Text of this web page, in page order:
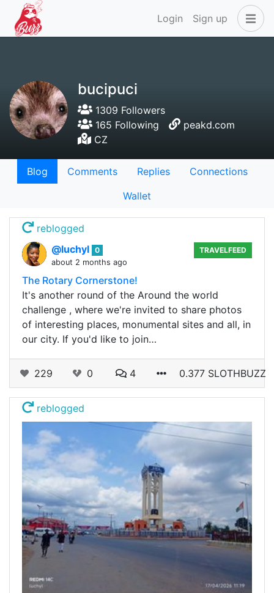
Login Sign up
bucipuci
1309 Followers
165 Following
peakd.com
CZ
Blog Comments Replies
Connections
Wallet
reblogged
@luchyl 0
about 2 months ago
TRAVELFEED
The Rotary Cornerstone!
It's another round of the Around the world
challenge , where we're invited to share photos
of interesting places, monumental sites and all, in
our city. If you'd like to join…
229 0 4 0.377 SLOTHBUZZ
reblogged